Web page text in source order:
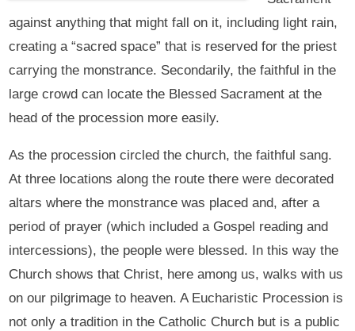
against anything that might fall on it, including light rain,
creating a “sacred space” that is reserved for the priest
carrying the monstrance. Secondarily, the faithful in the
large crowd can locate the Blessed Sacrament at the
head of the procession more easily.
As the procession circled the church, the faithful sang.
At three locations along the route there were decorated
altars where the monstrance was placed and, after a
period of prayer (which included a Gospel reading and
intercessions), the people were blessed. In this way the
Church shows that Christ, here among us, walks with us
on our pilgrimage to heaven. A Eucharistic Procession is
not only a tradition in the Catholic Church but is a public